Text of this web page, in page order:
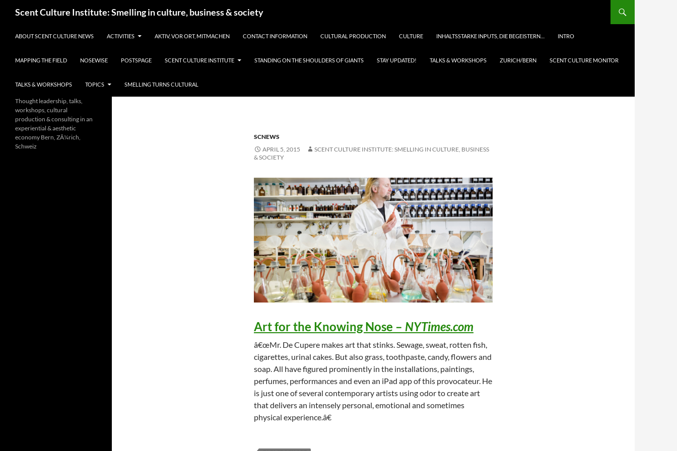
Scent Culture Institute: Smelling in culture, business & society
ABOUT SCENT CULTURE NEWS ACTIVITIES AKTIV, VOR ORT, MITMACHEN CONTACT INFORMATION CULTURAL PRODUCTION CULTURE INHALTSSTARKE INPUTS, DIE BEGEISTERN… INTRO
MAPPING THE FIELD NOSEWISE POSTSPAGE SCENT CULTURE INSTITUTE STANDING ON THE SHOULDERS OF GIANTS STAY UPDATED! TALKS & WORKSHOPS ZURICH/BERN SCENT CULTURE MONITOR
TALKS & WORKSHOPS TOPICS SMELLING TURNS CULTURAL
SCNEWS
APRIL 5, 2015
SCENT CULTURE INSTITUTE: SMELLING IN CULTURE, BUSINESS
& SOCIETY
Art for the Knowing Nose – NYTimes.com
â€œMr. De Cupere makes art that stinks. Sewage, sweat, rotten fish,
cigarettes, urinal cakes. But also grass, toothpaste, candy, flowers and
soap. All have figured prominently in the installations, paintings,
perfumes, performances and even an iPad app of this provocateur. He
is just one of several contemporary artists using odor to create art
that delivers an intensely personal, emotional and sometimes
physical experience.â€
Thought leadership, talks,
workshops, cultural
production & consulting in an
experiential & aesthetic
economy Bern, ZÃ¼rich,
Schweiz